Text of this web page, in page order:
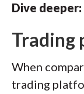
Dive deeper:
Trading
When
trading